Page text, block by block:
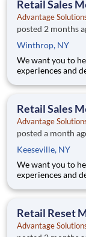
40+ co
Retail Sales
Advantage
posted 2 months
Winthrop, NY
We want you to
experiences and
Joining
40+ co
Retail Sales
Advantage
posted a month
Keeseville, NY
We want you to
experiences and
Joining
40+ co
Retail Reset
Advantage